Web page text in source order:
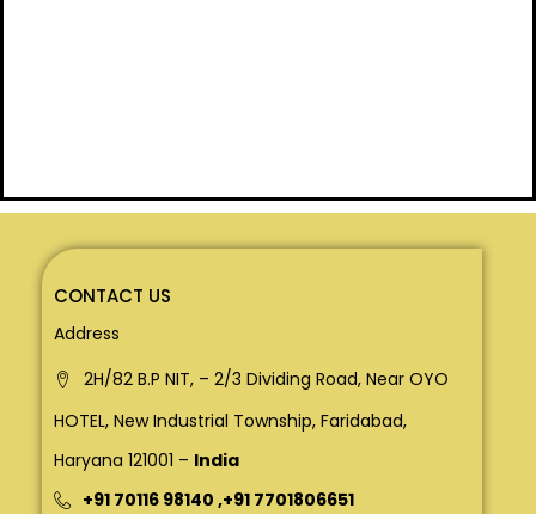
CONTACT US
Address
2H/82 B.P NIT, – 2/3 Dividing Road, Near OYO
HOTEL, New Industrial Township, Faridabad,
Haryana 121001 – India
+91 70116 98140 ,+91 7701806651